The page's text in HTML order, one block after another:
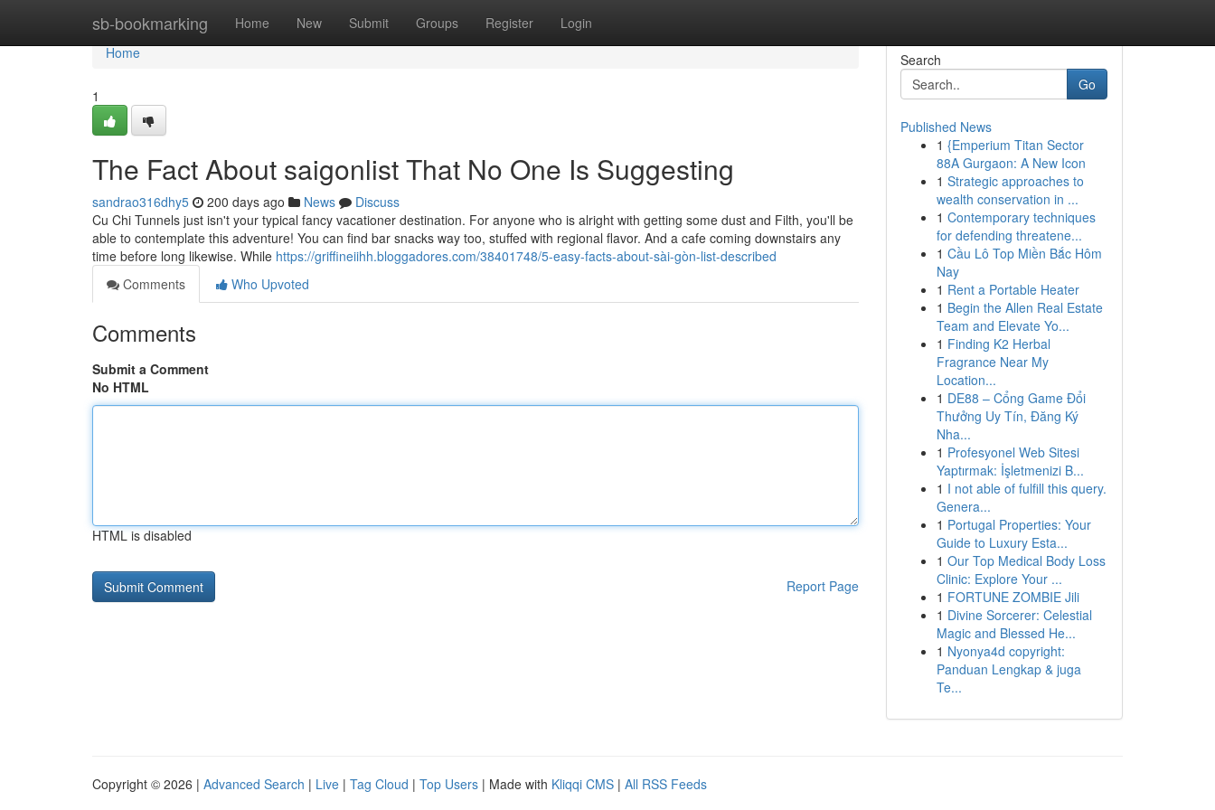
sb-bookmarking Home New Submit Groups Register Login
Home
Home
1
The Fact About saigonlist That No One Is Suggesting
sandrao316dhy5 200 days ago News
Discuss
Cu Chi Tunnels just isn't your typical fancy vacationer destination. For anyone who is alright with getting some dust and Filth, you'll be
able to contemplate this adventure! You can find bar snacks way too, stuffed with regional flavor. And a cafe coming downstairs any
time before long likewise. While https://griffineiihh.bloggadores.com/38401748/5-easy-facts-about-sài-gòn-list-described
Comments
Who Upvoted
Comments
Submit a Comment
No HTML
HTML is disabled
Report Page
Search
Go
Published News
1 {Emperium Titan Sector
88A Gurgaon: A New Icon
1 Strategic approaches to
wealth conservation in ...
1 Contemporary techniques
for defending threatene...
1 Cầu Lô Top Miền Bắc Hôm
Nay
1 Rent a Portable Heater
1 Begin the Allen Real Estate
Team and Elevate Yo...
1 Finding K2 Herbal
Fragrance Near My
Location...
1 DE88 – Cổng Game Đổi
Thưởng Uy Tín, Đăng Ký
Nha...
1 Profesyonel Web Sitesi
Yaptırmak: İşletmenizi B...
1 I not able of fulfill this query.
Genera...
1 Portugal Properties: Your
Guide to Luxury Esta...
1 Our Top Medical Body Loss
Clinic: Explore Your ...
1 FORTUNE ZOMBIE Jili
1 Divine Sorcerer: Celestial
Magic and Blessed He...
1 Nyonya4d copyright:
Panduan Lengkap & juga
Te...
Copyright © 2026 | Advanced Search | Live | Tag Cloud | Top Users | Made with Kliqqi CMS | All RSS Feeds